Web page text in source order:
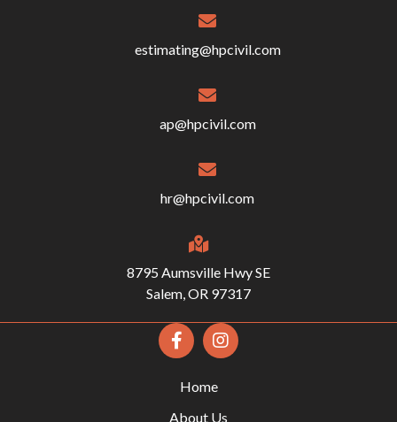
estimating@hpcivil.com
ap@hpcivil.com
hr@hpcivil.com
8795 Aumsville Hwy SE
Salem, OR 97317
Home
About Us